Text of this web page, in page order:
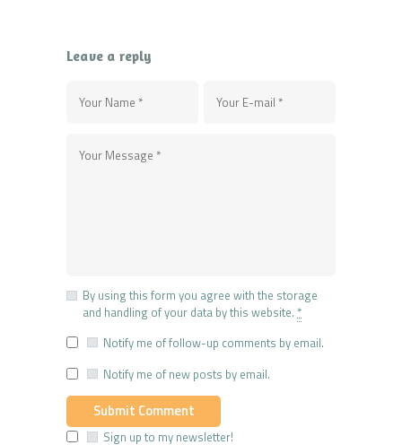
Leave a reply
By using this form you agree with the storage
and handling of your data by this website. *
Notify me of follow-up comments by email.
Notify me of new posts by email.
Sign up to my newsletter!